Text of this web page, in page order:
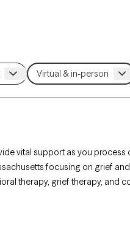
vital support as you
focusing on grief
therapy, grief therapy, and
emotions, and develop
journey with life changes.